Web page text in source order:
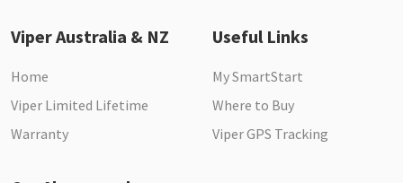
Viper Australia & NZ
Home
Viper Limited Lifetime
Warranty
Useful Links
My SmartStart
Where to Buy
Viper GPS Tracking